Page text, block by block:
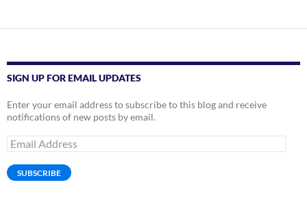
SIGN UP FOR EMAIL UPDATES
Enter your email address to subscribe to this blog and receive
notifications of new posts by email.
Email
Address
SUBSCRIBE